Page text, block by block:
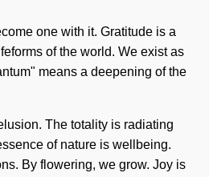
one with it. Gratitude is a
of the world. We exist as
means a deepening of the
The totality is radiating
of nature is wellbeing.
By flowering, we grow. Joy is